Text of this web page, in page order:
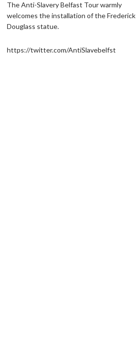
The Anti-Slavery Belfast Tour warmly
welcomes the installation of the Frederick
Douglass statue.
https://twitter.com/AntiSlavebelfst